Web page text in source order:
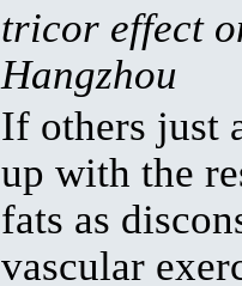
tricor effect
Hangzhou
If others just
up with the
fats as
vascular